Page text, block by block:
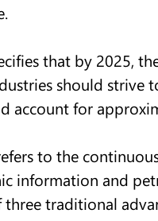
that by 2025,
should strive
account for
to the
information and
traditional